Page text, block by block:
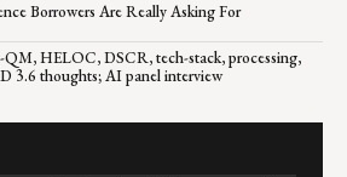
Borrowers Are Really Asking For
HELOC, DSCR, tech-stack, processing,
3.6 thoughts; AI panel interview